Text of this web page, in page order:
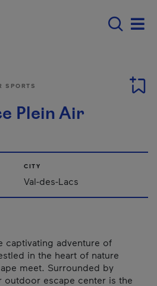
navigation -
SPORTS
Plein Air
CITY
Val-des-Lacs
captivating adventure of
in the heart of nature
meet. Surrounded by
outdoor escape center is the